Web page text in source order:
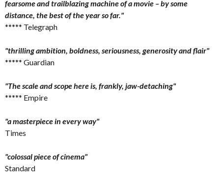
fearsome and trailblazing machine of a movie – by some
distance, the best of the year so far."
***** Telegraph
"thrilling ambition, boldness, seriousness, generosity and flair"
***** Guardian
"The scale and scope here is, frankly, jaw-detaching"
***** Empire
"a masterpiece in every way"
Times
"colossal piece of cinema"
Standard